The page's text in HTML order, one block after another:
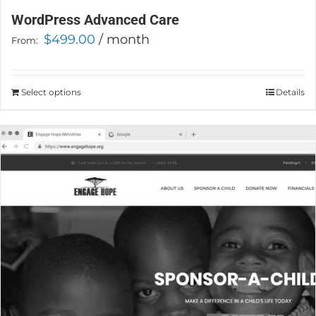
WordPress Advanced Care
From: $499.00 / month
Select optionsThis
has
multiple
variants.
The
options
chosen
on
Details